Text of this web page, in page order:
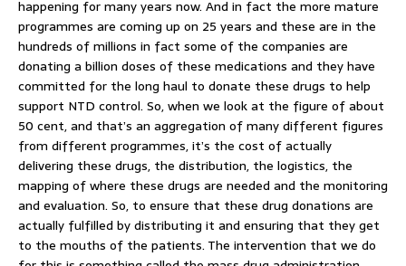
happening for many years now. And in fact the more mature
programmes are coming up on 25 years and these are in the
hundreds of millions in fact some of the companies are
donating a billion doses of these medications and they have
committed for the long haul to donate these drugs to help
support NTD control. So, when we look at the figure of about
50 cent, and that’s an aggregation of many different figures
from different programmes, it’s the cost of actually
delivering these drugs, the distribution, the logistics, the
mapping of where these drugs are needed and the monitoring
and evaluation. So, to ensure that these drug donations are
actually fulfilled by distributing it and ensuring that they get
to the mouths of the patients. The intervention that we do